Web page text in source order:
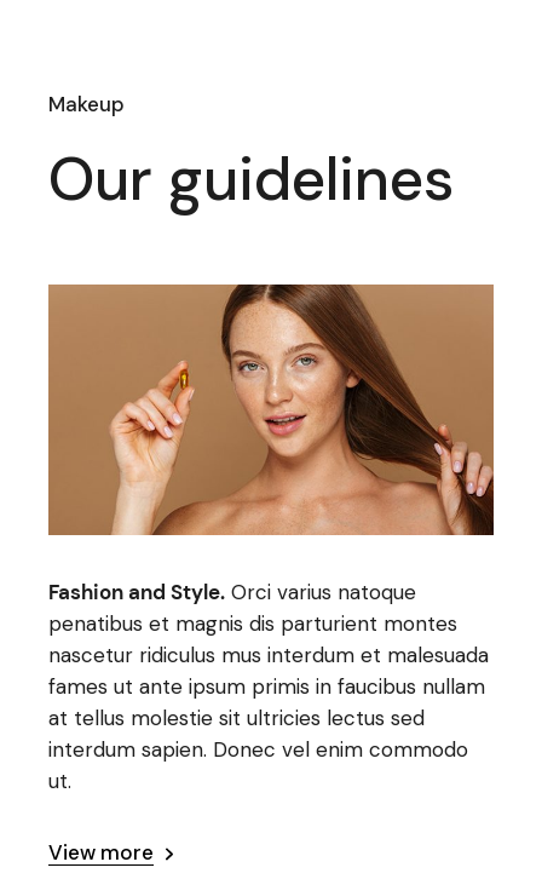
Makeup
Our guidelines
Fashion and Style. Orci varius natoque
penatibus et magnis dis parturient montes
nascetur ridiculus mus interdum et malesuada
fames ut ante ipsum primis in faucibus nullam
at tellus molestie sit ultricies lectus sed
interdum sapien. Donec vel enim commodo
ut.
View more